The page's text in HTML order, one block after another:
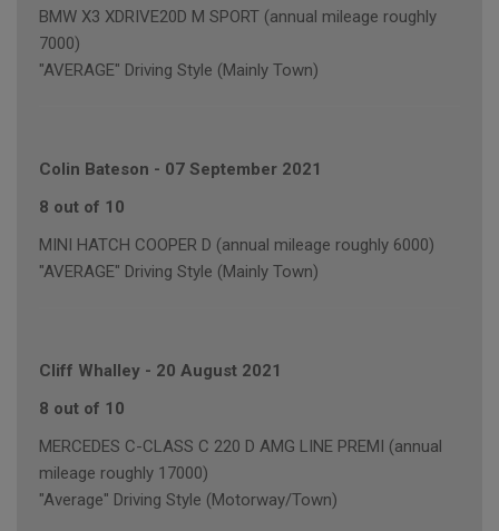
BMW X3 XDRIVE20D M SPORT (annual mileage roughly
7000)
"AVERAGE" Driving Style (Mainly Town)
Colin Bateson - 07 September 2021
8 out of 10
MINI HATCH COOPER D (annual mileage roughly 6000)
"AVERAGE" Driving Style (Mainly Town)
Cliff Whalley - 20 August 2021
8 out of 10
MERCEDES C-CLASS C 220 D AMG LINE PREMI (annual
mileage roughly 17000)
"Average" Driving Style (Motorway/Town)